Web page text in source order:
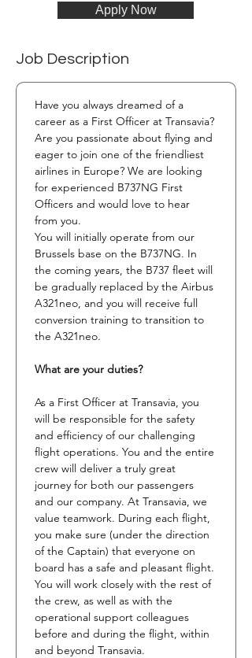
Apply Now
Job Description
Have you always dreamed of a
career as a First Officer at Transavia?
Are you passionate about flying and
eager to join one of the friendliest
airlines in Europe? We are looking
for experienced B737NG First
Officers and would love to hear
from you.
You will initially operate from our
Brussels base on the B737NG. In
the coming years, the B737 fleet will
be gradually replaced by the Airbus
A321neo, and you will receive full
conversion training to transition to
the A321neo.
What are your duties?
As a First Officer at Transavia, you
will be responsible for the safety
and efficiency of our challenging
flight operations. You and the entire
crew will deliver a truly great
journey for both our passengers
and our company. At Transavia, we
value teamwork. During each flight,
you make sure (under the direction
of the Captain) that everyone on
board has a safe and pleasant flight.
You will work closely with the rest of
the crew, as well as with the
operational support colleagues
before and during the flight, within
and beyond Transavia.